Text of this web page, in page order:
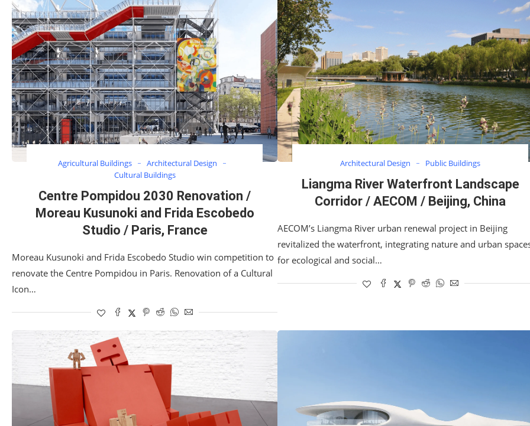
Agricultural Buildings
Architectural Design
Cultural Buildings
Centre Pompidou 2030 Renovation /
Moreau Kusunoki and Frida Escobedo
Studio / Paris, France
Moreau Kusunoki and Frida Escobedo Studio win competition to
renovate the Centre Pompidou in Paris. Renovation of a Cultural
Icon…
Architectural Design Public Buildings
Liangma River Waterfront Landscape
Corridor / AECOM / Beijing, China
AECOM’s Liangma River urban renewal project in Beijing
revitalized the waterfront, integrating nature and urban
for ecological and social…